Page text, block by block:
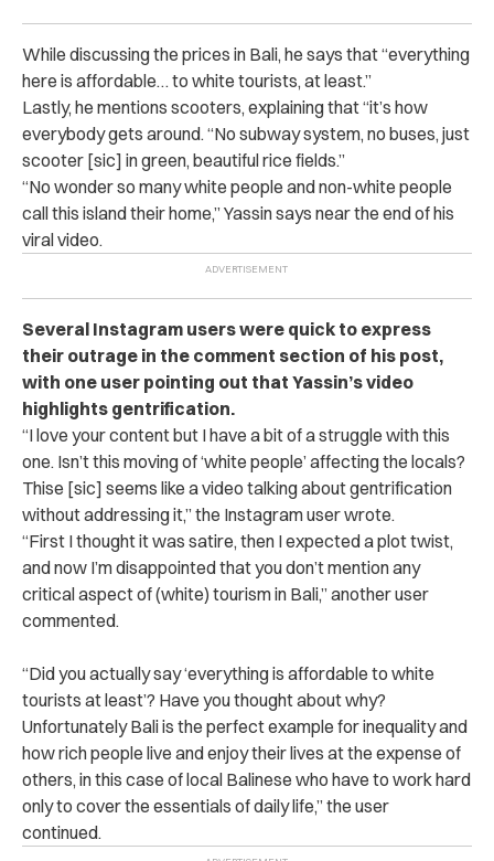
While discussing the prices in Bali, he says that “everything
here is affordable… to white tourists, at least.”
Lastly, he mentions scooters, explaining that “it’s how
everybody gets around. “No subway system, no buses, just
scooter [sic] in green, beautiful rice fields.”
“No wonder so many white people and non-white people
call this island their home,” Yassin says near the end of his
viral video.
Several Instagram users were quick to express
their outrage in the comment section of his post,
with one user pointing out that Yassin’s video
highlights gentrification.
“I love your content but I have a bit of a struggle with this
one. Isn’t this moving of ‘white people’ affecting the locals?
Thise [sic] seems like a video talking about gentrification
without addressing it,” the Instagram user wrote.
“First I thought it was satire, then I expected a plot twist,
and now I’m disappointed that you don’t mention any
critical aspect of (white) tourism in Bali,” another user
commented.
“Did you actually say ‘everything is affordable to white
tourists at least’? Have you thought about why?
Unfortunately Bali is the perfect example for inequality and
how rich people live and enjoy their lives at the expense of
others, in this case of local Balinese who have to work hard
only to cover the essentials of daily life,” the user
continued.